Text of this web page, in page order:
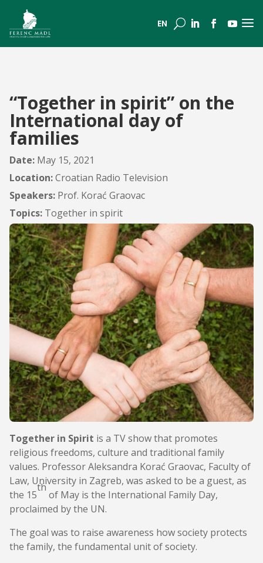
EN U a
“Together in spirit” on the
International day of
families
Date: May 15, 2021
Location:Croatian Radio Television
Speakers: Prof. Korać Graovac
Topics: Together in spirit
Together in Spirit is a TV show that promotes
religious freedoms, culture and traditional family
values. Professor Aleksandra Korać Graovac, Faculty of
Law, University in Zagreb, was asked to be a guest, as
the 15
th
of May is the International Family Day,
proclaimed by the UN.
The goal was to raise awareness how society protects
the family, the fundamental unit of society.